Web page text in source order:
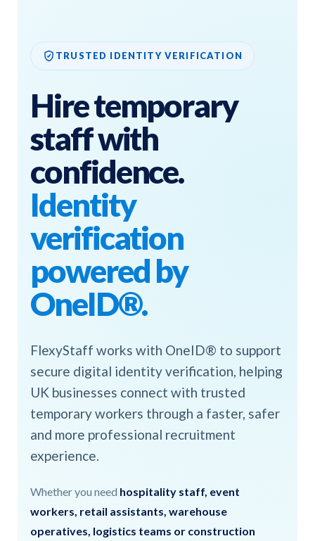
TRUSTED IDENTITY VERIFICATION
Hire temporary
staff with
confidence.
Identity
verification
powered by
OneID®.
FlexyStaff works with OneID® to support
secure digital identity verification, helping
UK businesses connect with trusted
temporary workers through a faster, safer
and more professional recruitment
experience.
Whether you need hospitality staff, event
workers, retail assistants, warehouse
operatives, logistics teams or construction